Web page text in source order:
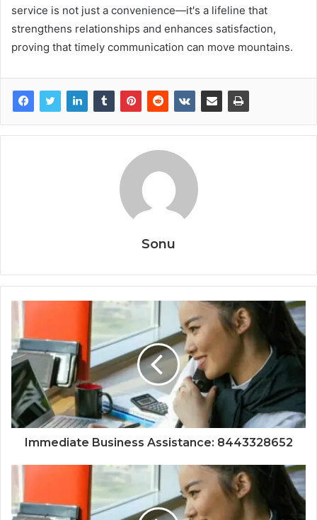
service is not just a convenience—it's a lifeline that
strengthens relationships and enhances satisfaction,
proving that timely communication can move mountains.
Sonu
Immediate Business Assistance: 8443328652